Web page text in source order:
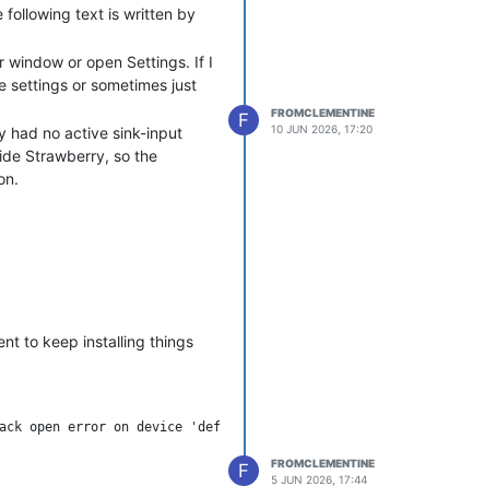
following text is written by
window or open Settings. If I
settings or sometimes just
had no active sink-input
Strawberry, so the
or if settings are
playback starts again.
a bug report to WSLg
F
FROMCLEMENTINE
10 JUN 2026, 17:20
to keep installing things
open error on device 'default': No such file or directory
F
FROMCLEMENTINE
5 JUN 2026, 17:44